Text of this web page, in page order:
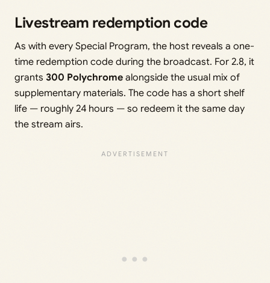
Livestream redemption code
As with every Special Program, the host reveals a one-
time redemption code during the broadcast. For 2.8, it
grants 300 Polychrome alongside the usual mix of
supplementary materials. The code has a short shelf
life — roughly 24 hours — so redeem it the same day
the stream airs.